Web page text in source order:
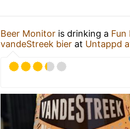
Beer Monitor is drinking a Fun
vandeStreek bier at Untappd